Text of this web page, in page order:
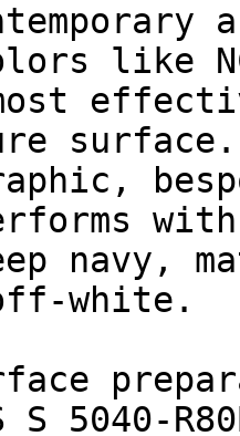
like
surface.
navy,
white.
S 5040-